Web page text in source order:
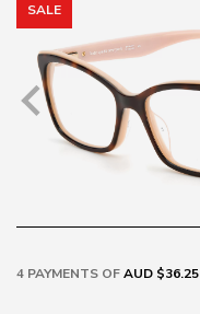
SALE
4 PAYMENTS OFAUD $36.25